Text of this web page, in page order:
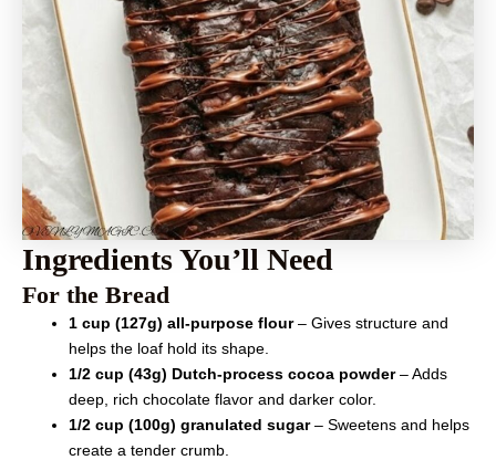
Ingredients You’ll Need
For the Bread
1 cup (127g) all-purpose flour– Gives structure and
helps the loaf hold its shape.
1/2 cup (43g) Dutch-process cocoa powder– Adds
deep, rich chocolate flavor and darker color.
1/2 cup (100g) granulated sugar– Sweetens and helps
create a tender crumb.